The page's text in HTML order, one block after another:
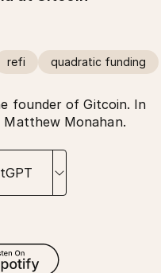
refi quadratic funding
founder of Gitcoin. In
Monahan.
YouTube
on LinkedIn
on Instagram
Earth on X (Twitter)
Earth on Spotify
to Ma Earth on Apple